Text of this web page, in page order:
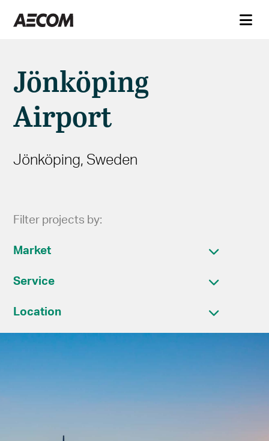
Jönköping
Airport
Jönköping, Sweden
Filter projects by:
Market
Service
Location